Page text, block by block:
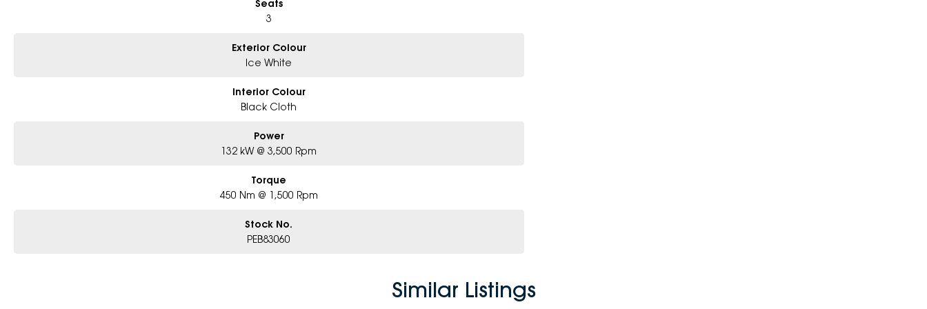
Seats
3
Exterior Colour
Ice White
Interior Colour
Black Cloth
Power
132 kW @ 3,500 Rpm
Torque
450 Nm @ 1,500 Rpm
Stock No.
PEB83060
Similar Listings